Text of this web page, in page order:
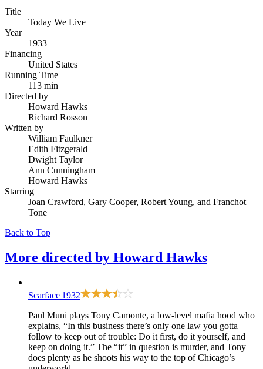
Title
Today We Live
Year
1933
Financing
United States
Running Time
113 min
Directed by
Howard Hawks
Richard Rosson
Written by
William Faulkner
Edith Fitzgerald
Dwight Taylor
Ann Cunningham
Howard Hawks
Starring
Joan Crawford, Gary Cooper, Robert Young, and Franchot
Tone
Back to Top
More directed by Howard Hawks
Scarface 1932
Paul Muni plays Tony Camonte, a low-level mafia hood who
explains, “In this business there’s only one law you gotta
follow to keep out of trouble: Do it first, do it yourself, and
keep on doing it.” The “it” in question is murder, and Tony
does plenty as he shoots his way to the top of Chicago’s